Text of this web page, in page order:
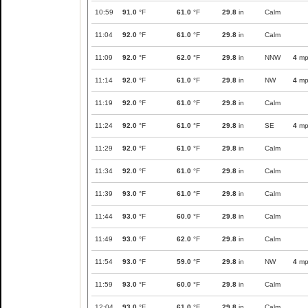
10:59 91.0 °F 61.0 °F 29.8 in Calm
11:04 92.0 °F 61.0 °F 29.8 in Calm
11:09 92.0 °F 62.0 °F 29.8 in NNW 4
11:14 92.0 °F 61.0 °F 29.8 in NW 4
11:19 92.0 °F 61.0 °F 29.8 in Calm
11:24 92.0 °F 61.0 °F 29.8 in SE 4
11:29 92.0 °F 61.0 °F 29.8 in Calm
11:34 92.0 °F 61.0 °F 29.8 in Calm
11:39 93.0 °F 61.0 °F 29.8 in Calm
11:44 93.0 °F 60.0 °F 29.8 in Calm
11:49 93.0 °F 62.0 °F 29.8 in Calm
11:54 93.0 °F 59.0 °F 29.8 in NW 4
11:59 93.0 °F 60.0 °F 29.8 in Calm